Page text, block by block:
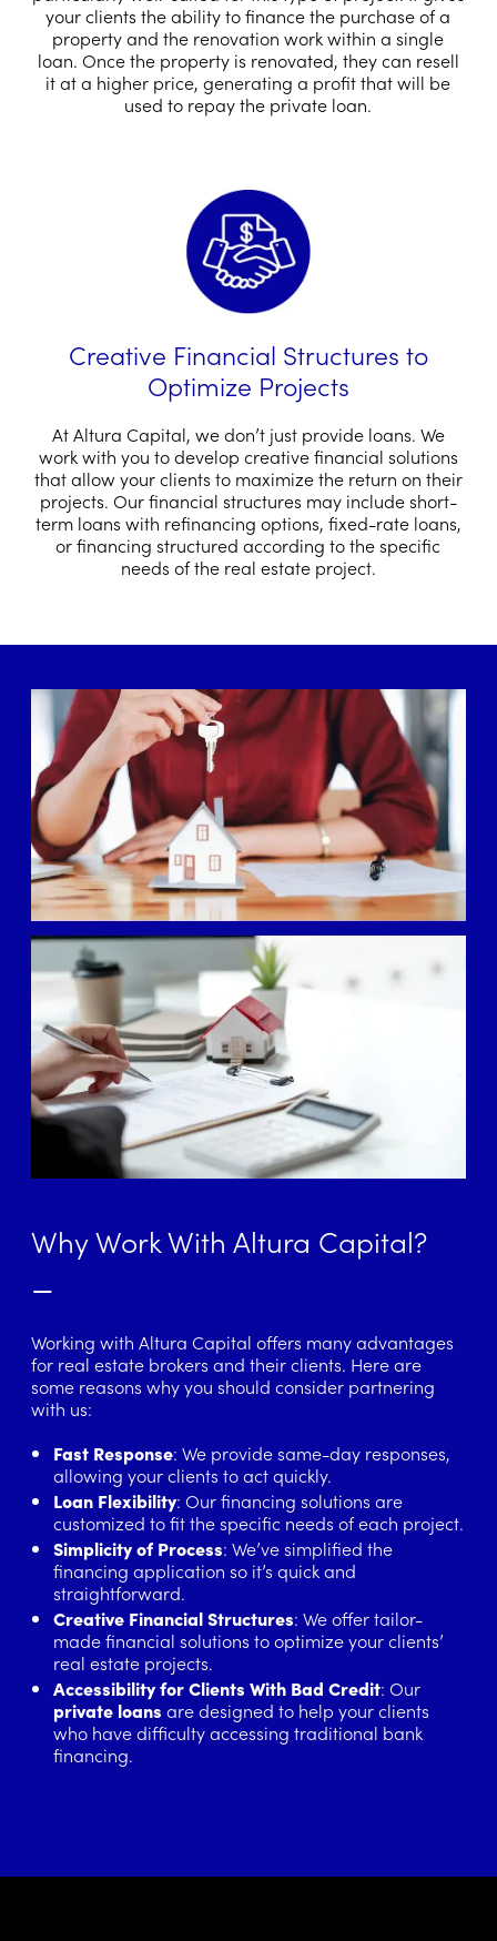
your clients the ability to finance the purchase of a
property and the renovation work within a single
loan. Once the property is renovated, they can resell
it at a higher price, generating a profit that will be
used to repay the private loan.
Creative Financial Structures to
Optimize Projects
At Altura Capital, we don’t just provide loans. We
work with you to develop creative financial solutions
that allow your clients to maximize the return on their
projects. Our financial structures may include short-
term loans with refinancing options, fixed-rate loans,
or financing structured according to the specific
needs of the real estate project.
Why Work With Altura Capital?
–
Working with Altura Capital offers many advantages
for real estate brokers and their clients. Here are
some reasons why you should consider partnering
with us:
Fast Response: We provide same-day responses,
allowing your clients to act quickly.
Loan Flexibility: Our financing solutions are
customized to fit the specific needs of each project.
Simplicity of Process: We’ve simplified the
financing application so it’s quick and
straightforward.
Creative Financial Structures: We offer tailor-
made financial solutions to optimize your clients’
real estate projects.
Accessibility for Clients With Bad Credit: Our
private loans are designed to help your clients
who have difficulty accessing traditional bank
financing.